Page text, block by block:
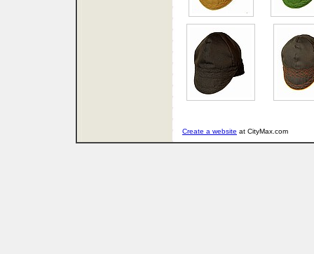
Create a website at CityMax.com